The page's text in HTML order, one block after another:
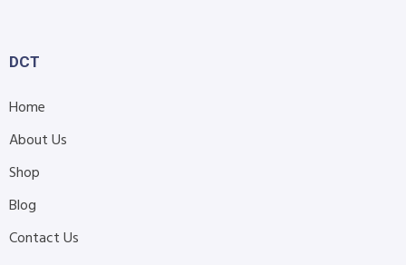
DCT
Home
About Us
Shop
Blog
Contact Us